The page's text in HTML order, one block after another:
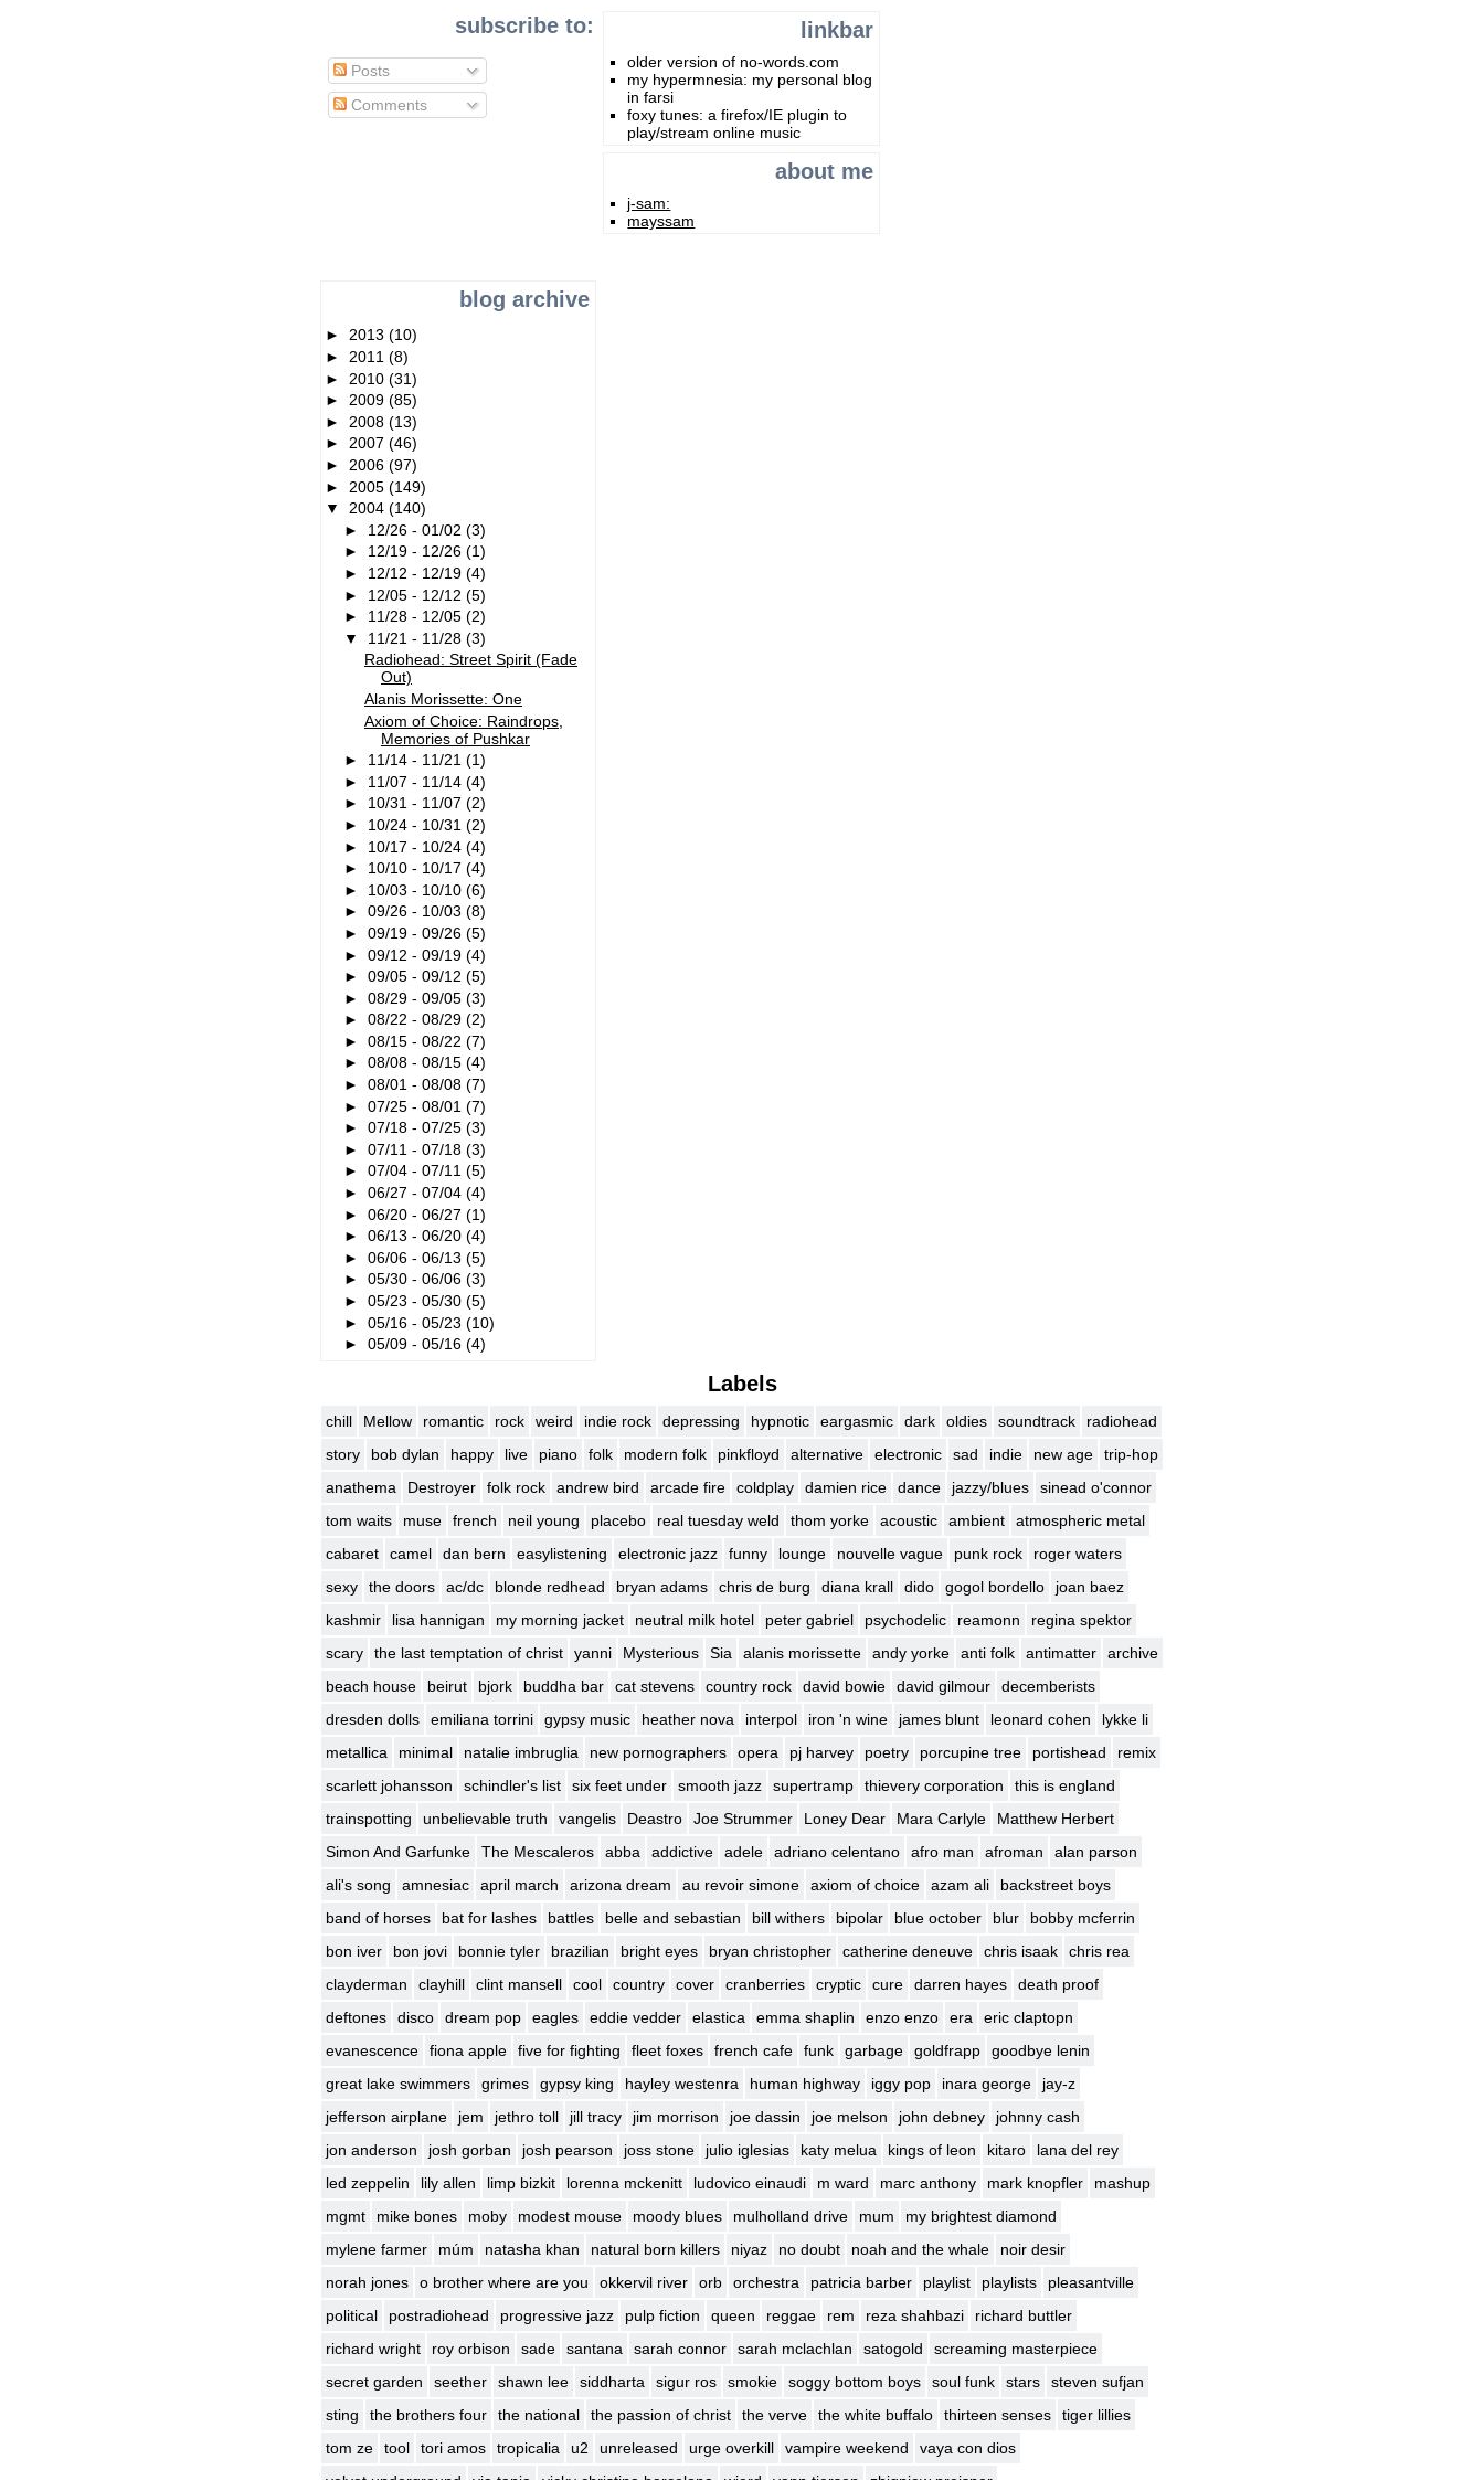
subscribe to:
Posts
Comments
blog archive
► 2013 (10)
► 2011 (8)
► 2010 (31)
► 2009 (85)
► 2008 (13)
► 2007 (46)
► 2006 (97)
► 2005 (149)
▼ 2004 (140)
► 12/26 - 01/02(3)
► 12/19 - 12/26(1)
► 12/12 - 12/19(4)
► 12/05 - 12/12(5)
► 11/28 - 12/05(2)
▼ 11/21 - 11/28(3)
Radiohead: Street Spirit (Fade
Out)
Alanis Morissette: One
Axiom of Choice: Raindrops,
Memories of Pushkar
► 11/14 - 11/21(1)
► 11/07 - 11/14(4)
► 10/31 - 11/07(2)
► 10/24 - 10/31(2)
► 10/17 - 10/24(4)
► 10/10 - 10/17(4)
► 10/03 - 10/10(6)
►09/26 - 10/03(8)
►09/19 - 09/26(5)
►09/12 - 09/19(4)
►09/05 - 09/12(5)
►08/29 - 09/05(3)
►08/22 - 08/29(2)
►08/15 - 08/22(7)
►08/08 - 08/15(4)
►08/01 - 08/08(7)
►07/25 - 08/01(7)
►07/18 - 07/25(3)
►07/11 - 07/18(3)
►07/04 - 07/11(5)
►06/27 - 07/04(4)
►06/20 - 06/27(1)
►06/13 - 06/20(4)
►06/06 - 06/13(5)
►05/30 - 06/06(3)
►05/23 - 05/30(5)
►05/16 - 05/23(10)
►05/09 - 05/16(4)
linkbar
older version of no-words.com
my hypermnesia: my personal blog
in farsi
foxy tunes: a firefox/IE plugin to
play/stream online music
about me
j-sam:
mayssam
Labels
chill Mellow romantic rock weird indie rock depressing hypnotic eargasmic dark oldies soundtrack
radiohead
story
bob dylan happy live piano folk modern folk pinkfloyd alternative electronic sad indie new age
trip-hop
anathema
Destroyer folk rock andrew bird arcade fire coldplay damien rice dance jazzy/blues
sinead o'connor
tom waits
muse french neil young placebo real tuesday weld thom yorke acoustic ambient
atmospheric metal
cabaret
camel dan bern easylistening electronic jazz funny lounge nouvelle vague punk rock
roger waters
sexy
the doors ac/dc blonde redhead bryan adams chris de burg diana krall dido gogol bordello
joan baez
kashmir
lisa hannigan my morning jacket neutral milk hotel peter gabriel psychodelic reamonn
regina spektor
scary
the last temptation of christ yanni Mysterious Sia alanis morissette andy yorke anti folk antimatter
archive
beach house
beirut bjork buddha bar cat stevens country rock david bowie david gilmour
decemberists
dresden dolls
emiliana torrini gypsy music heather nova interpol iron 'n wine james blunt leonard cohen
lykke li
metallica
minimal natalie imbruglia new pornographers opera pj harvey poetry porcupine tree portishead
remix
scarlett johansson
schindler's list six feet under smooth jazz supertramp thievery corporation
this is england
trainspotting
unbelievable truth vangelis Deastro Joe Strummer Loney Dear Mara Carlyle
Matthew Herbert
Simon And Garfunke
The Mescaleros abba addictive adele adriano celentano afro man afroman
alan parson
ali's song
amnesiac april march arizona dream au revoir simone axiom of choice azam ali
backstreet boys
band of horses
bat for lashes battles belle and sebastian bill withers bipolar blue october blur
bobby mcferrin
bon iver
bon jovi bonnie tyler brazilian bright eyes bryan christopher catherine deneuve chris isaak
chris rea
clayderman
clayhill clint mansell cool country cover cranberries cryptic cure darren hayes
death proof
deftones
disco dream pop eagles eddie vedder elastica emma shaplin enzo enzo era
eric claptopn
evanescence
fiona apple five for fighting fleet foxes french cafe funk garbage goldfrapp
goodbye lenin
great lake swimmers
grimes gypsy king hayley westenra human highway iggy pop inara george
jay-z
jefferson airplane
jem jethro toll jill tracy jim morrison joe dassin joe melson john debney
johnny cash
jon anderson
josh gorban josh pearson joss stone julio iglesias katy melua kings of leon kitaro
lana del rey
led zeppelin
lily allen limp bizkit lorenna mckenitt ludovico einaudi m ward marc anthony mark knopfler
mashup
mgmt
mike bones moby modest mouse moody blues mulholland drive mum
my brightest diamond
mylene farmer
múm natasha khan natural born killers niyaz no doubt noah and the whale
noir desir
norah jones
o brother where are you okkervil river orb orchestra patricia barber playlist playlists
pleasantville
political
postradiohead progressive jazz pulp fiction queen reggae rem reza shahbazi
richard buttler
richard wright
roy orbison sade santana sarah connor sarah mclachlan satogold
screaming masterpiece
secret garden
seether shawn lee siddharta sigur ros smokie soggy bottom boys soul funk stars
steven sufjan
sting
the brothers four the national the passion of christ the verve the white buffalo thirteen senses
tiger lillies
tom ze
tool tori amos tropicalia u2 unreleased urge overkill vampire weekend
vaya con dios